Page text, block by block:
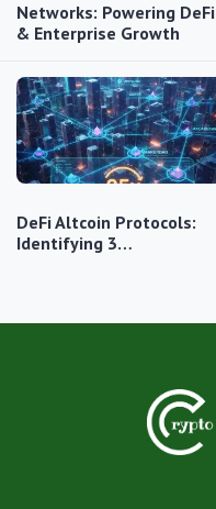
Networks: Powering DeFi
& Enterprise Growth
DeFi Altcoin Protocols:
Identifying 3…